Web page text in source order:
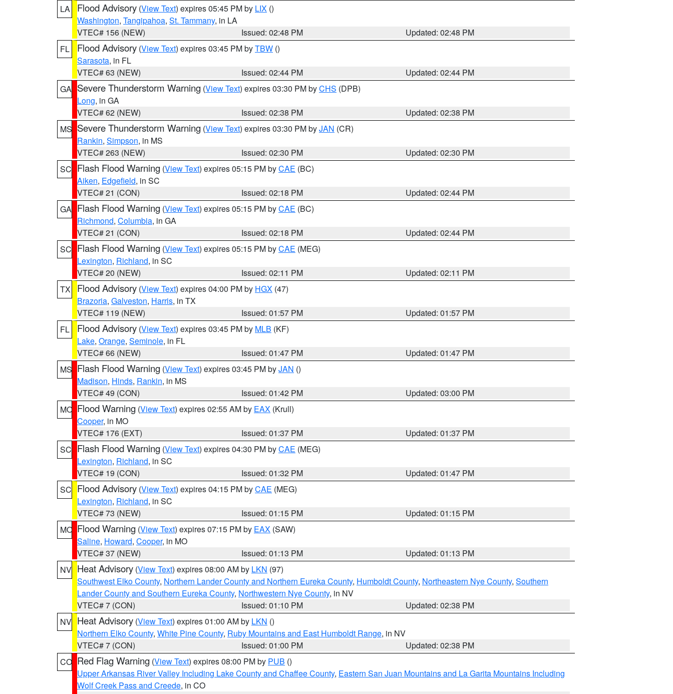
LA
Flood Advisory (View Text) expires 05:45 PM by LIX ()
Washington, Tangipahoa, St. Tammany, in LA
VTEC# 156 (NEW)
Issued: 02:48 PM
Updated: 02:48 PM
FL
Flood Advisory (View Text) expires 03:45 PM byTBW ()
Sarasota, in FL
VTEC# 63 (NEW)
Issued: 02:44 PM
Updated: 02:44 PM
GA Severe Thunderstorm Warning (View Text) expires 03:30 PM byCHS (DPB)
Long, in GA
VTEC# 62 (NEW)
Issued: 02:38 PM
Updated: 02:38 PM
MS Severe Thunderstorm Warning (View Text) expires 03:30 PM byJAN (CR)
Rankin, Simpson, in MS
VTEC# 263 (NEW)
Issued: 02:30 PM
Updated: 02:30 PM
SC Flash Flood Warning (View Text) expires 05:15 PM byCAE (BC)
Aiken, Edgefield, in SC
VTEC# 21 (CON)
Issued: 02:18 PM
Updated: 02:44 PM
GA Flash Flood Warning (View Text) expires 05:15 PM byCAE (BC)
Richmond, Columbia, in GA
VTEC# 21 (CON)
Issued: 02:18 PM
Updated: 02:44 PM
SC Flash Flood Warning (View Text) expires 05:15 PM byCAE (MEG)
Lexington, Richland, in SC
VTEC# 20 (NEW)
Issued: 02:11 PM
Updated: 02:11 PM
TX
Flood Advisory (View Text) expires 04:00 PM by HGX (47)
Brazoria, Galveston, Harris, in TX
VTEC# 119 (NEW)
Issued: 01:57 PM
Updated: 01:57 PM
FL
Flood Advisory (View Text) expires 03:45 PM by MLB (KF)
Lake, Orange, Seminole, in FL
VTEC# 66 (NEW)
Issued: 01:47 PM
Updated: 01:47 PM
MS Flash Flood Warning (View Text) expires 03:45 PM byJAN ()
Madison, Hinds, Rankin, in MS
VTEC# 49 (CON)
Issued: 01:42 PM
Updated: 03:00 PM
MO Flood Warning (View Text) expires 02:55 AM by EAX (Krull)
Cooper, in MO
VTEC# 176 (EXT)
Issued: 01:37 PM
Updated: 01:37 PM
SC Flash Flood Warning (View Text) expires 04:30 PM byCAE (MEG)
Lexington, Richland, in SC
VTEC# 19 (CON)
Issued: 01:32 PM
Updated: 01:47 PM
SC Flood Advisory (View Text) expires 04:15 PM byCAE (MEG)
Lexington, Richland, in SC
VTEC# 73 (NEW)
Issued: 01:15 PM
Updated: 01:15 PM
MO Flood Warning (View Text) expires 07:15 PM by EAX (SAW)
Saline, Howard, Cooper, in MO
VTEC# 37 (NEW)
Issued: 01:13 PM
Updated: 01:13 PM
NV Heat Advisory (View Text) expires 08:00 AM by LKN (97)
Southwest Elko County, Northern Lander County and Northern Eureka County, Humboldt County, Northeastern Nye County, Southern
Lander County and Southern Eureka County, Northwestern Nye County, in NV
VTEC# 7 (CON)
Issued: 01:10 PM
Updated: 02:38 PM
NV Heat Advisory (View Text) expires 01:00 AM by LKN ()
Northern Elko County, White Pine County, Ruby Mountains and East Humboldt Range, in NV
VTEC# 7 (CON)
Issued: 01:00 PM
Updated: 02:38 PM
CO Red Flag Warning (View Text) expires 08:00 PM by PUB ()
Upper Arkansas River Valley Including Lake County and Chaffee County, Eastern San Juan Mountains and La Garita Mountains Including
Wolf Creek Pass and Creede, in CO